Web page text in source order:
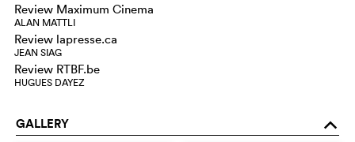
Review Maximum Cinema
ALAN MATTLI
Review lapresse.ca
JEAN SIAG
Review RTBF.be
HUGUES DAYEZ
GALLERY o